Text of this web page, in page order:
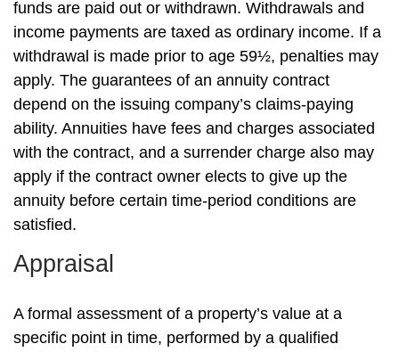
funds are paid out or withdrawn. Withdrawals and
income payments are taxed as ordinary income. If a
withdrawal is made prior to age 59½, penalties may
apply. The guarantees of an annuity contract
depend on the issuing company’s claims-paying
ability. Annuities have fees and charges associated
with the contract, and a surrender charge also may
apply if the contract owner elects to give up the
annuity before certain time-period conditions are
satisfied.
Appraisal
A formal assessment of a property’s value at a
specific point in time, performed by a qualified